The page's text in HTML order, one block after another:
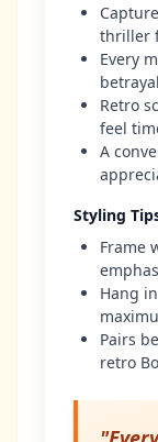
thriller
Every
Retro
feel
A
Styling
Frame
Hang
Pairs
retro